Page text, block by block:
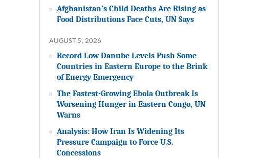
Afghanistan’s Child Deaths Are Rising as
Food Distributions Face Cuts, UN Says
AUGUST 5, 2026
Record Low Danube Levels Push Some
Countries in Eastern Europe to the Brink
of Energy Emergency
The Fastest-Growing Ebola Outbreak Is
Worsening Hunger in Eastern Congo, UN
Warns
Analysis: How Iran Is Widening Its
Pressure Campaign to Force U.S.
Concessions